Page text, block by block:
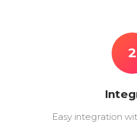
2
Easy integration